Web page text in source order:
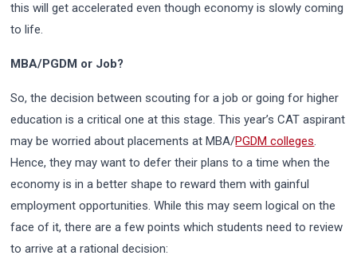
this will get accelerated even though economy is slowly coming
to life.
MBA/PGDM or Job?
So, the decision between scouting for a job or going for higher
education is a critical one at this stage. This year’s CAT aspirant
may be worried about placements at MBA/PGDM colleges.
Hence, they may want to defer their plans to a time when the
economy is in a better shape to reward them with gainful
employment opportunities. While this may seem logical on the
face of it, there are a few points which students need to review
to arrive at a rational decision: